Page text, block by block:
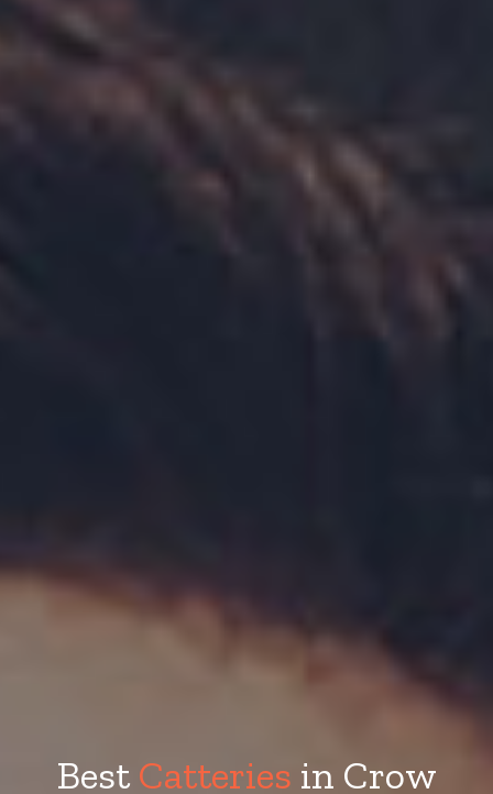
Best Catteries in Crow